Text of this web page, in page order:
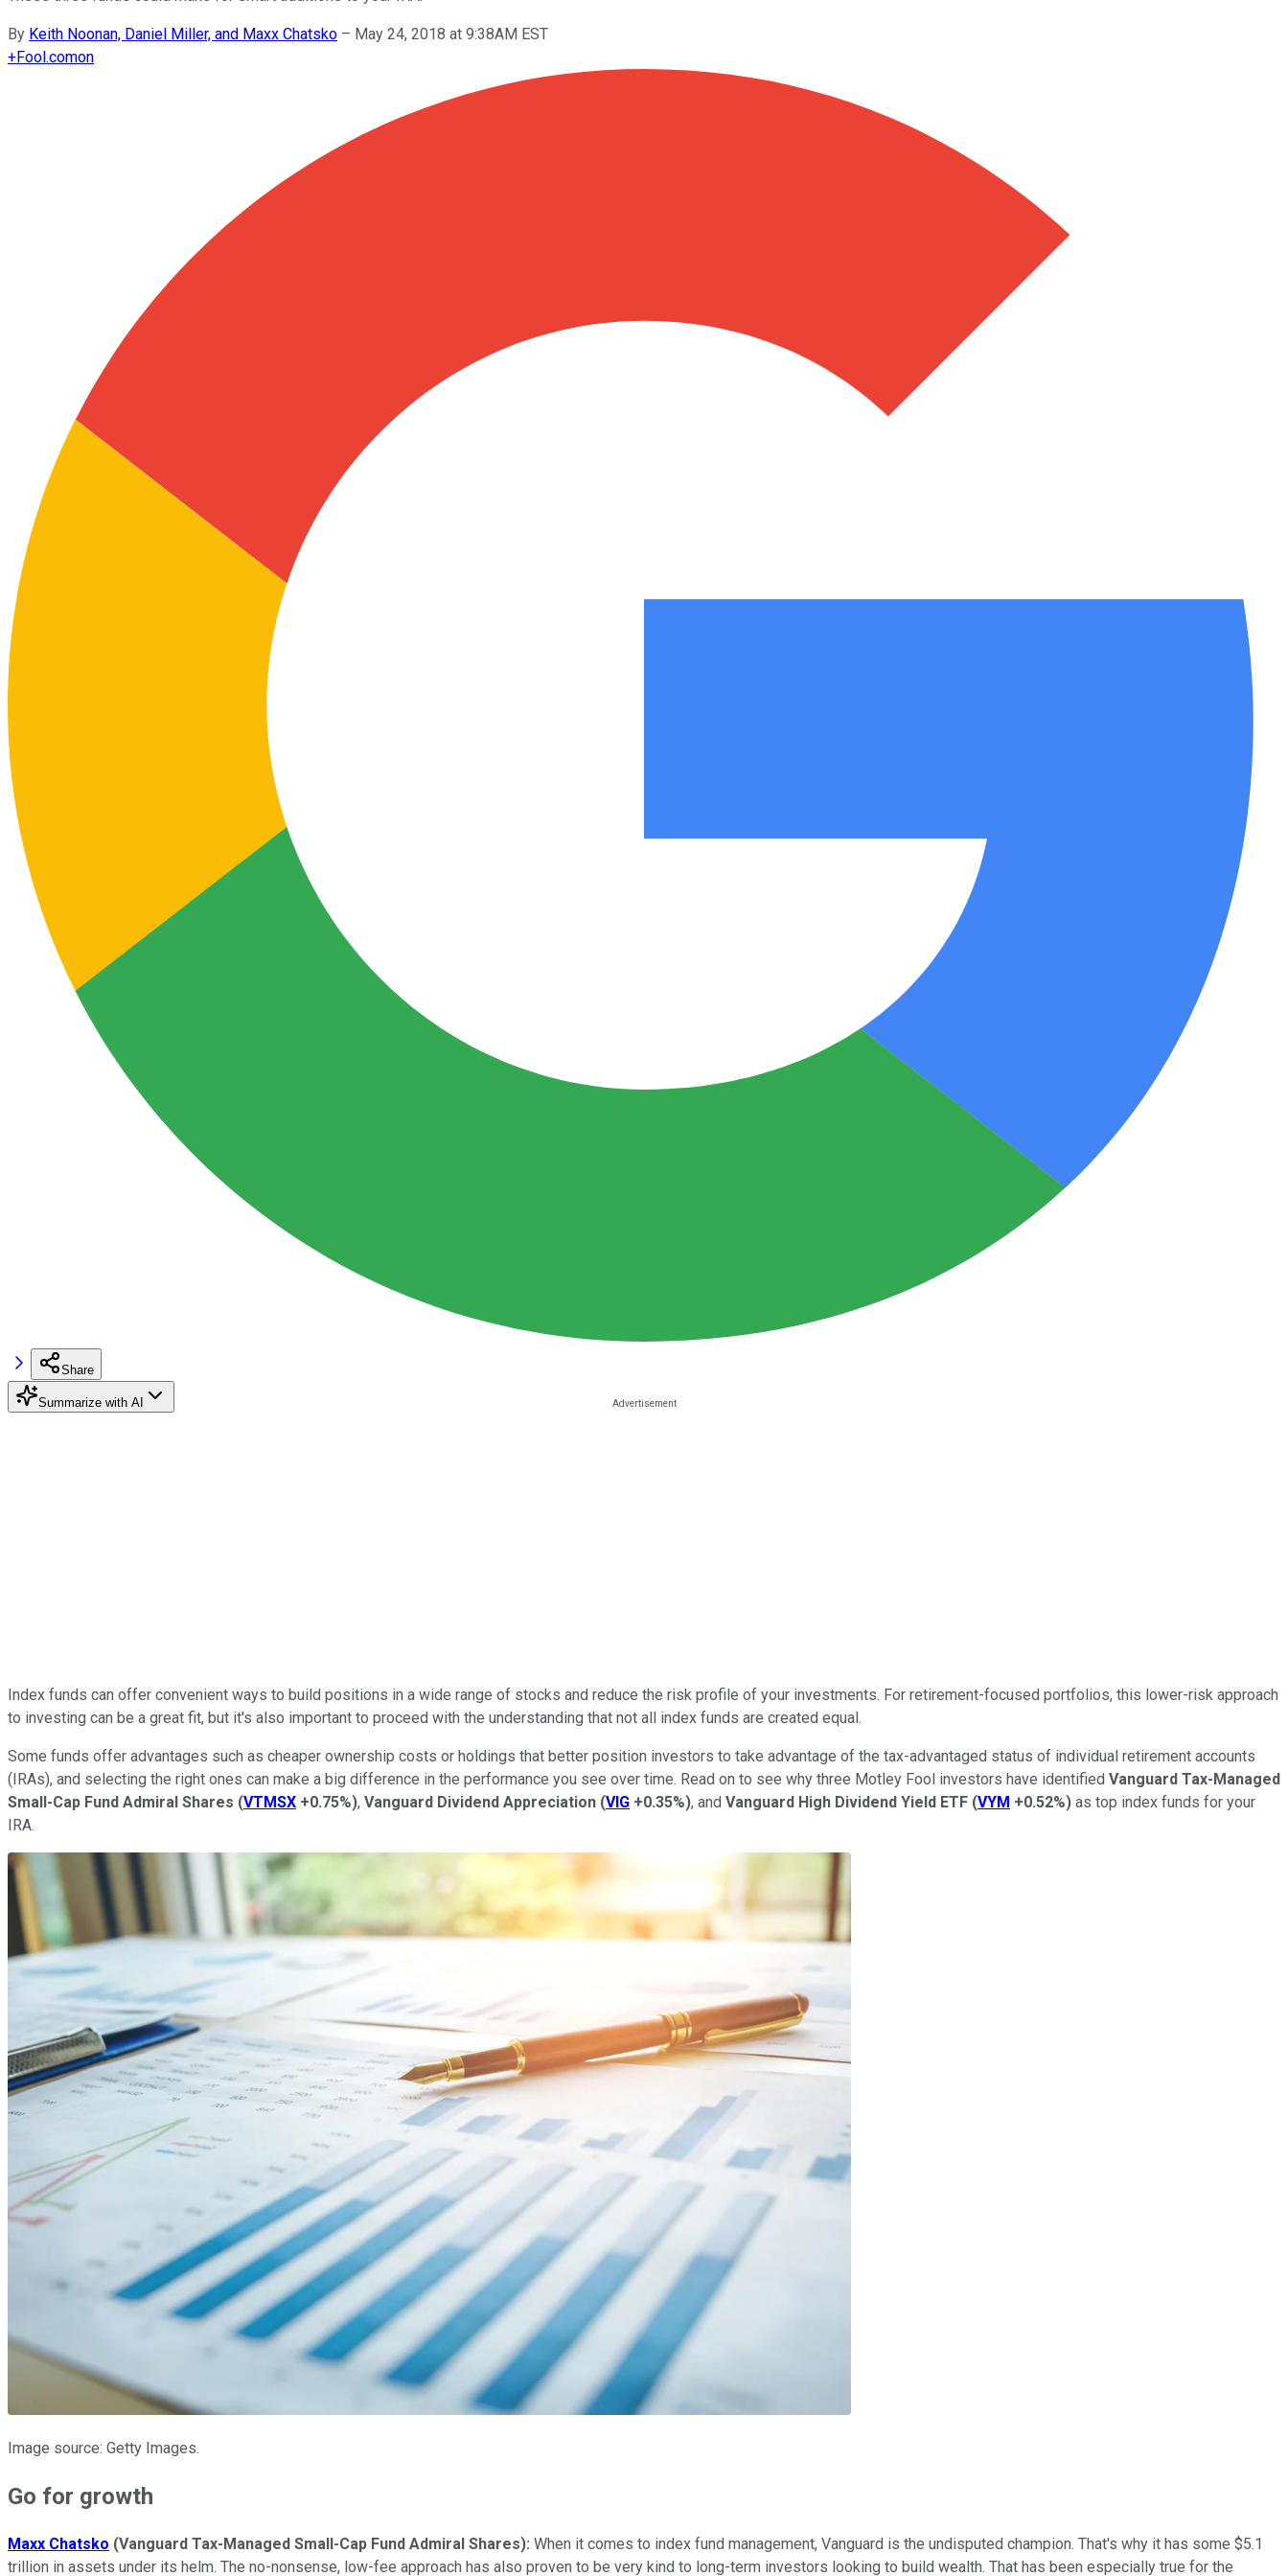
By Keith Noonan, Daniel Miller, and Maxx Chatsko – May 24, 2018 at 9:38AM EST
+Fool.comon
Share
Summarize with AI
Index funds can offer convenient ways to build positions in a wide range of stocks and reduce the risk profile of your investments. For retirement-focused portfolios, this lower-risk approach
to investing can be a great fit, but it's also important to proceed with the understanding that not all index funds are created equal.
Some funds offer advantages such as cheaper ownership costs or holdings that better position investors to take advantage of the tax-advantaged status of individual retirement accounts
(IRAs), and selecting the right ones can make a big difference in the performance you see over time. Read on to see why three Motley Fool investors have identified Vanguard Tax-Managed
Small-Cap Fund Admiral Shares (VTMSX +0.75%), Vanguard Dividend Appreciation (VIG +0.35%), and Vanguard High Dividend Yield ETF (VYM +0.52%) as top index funds for your
IRA.
Image source: Getty Images.
Go for growth
Maxx Chatsko (Vanguard Tax-Managed Small-Cap Fund Admiral Shares): When it comes to index fund management, Vanguard is the undisputed champion. That's why it has some $5.1
trillion in assets under its helm. The no-nonsense, low-fee approach has also proven to be very kind to long-term investors looking to build wealth. That has been especially true for the